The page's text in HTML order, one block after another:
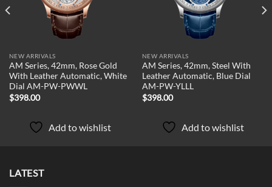
NEW ARRIVALS
AM Series, 42mm, Rose Gold
With Leather Automatic, White
Dial AM-PW-PWWL
$398.00
Add to wishlist
NEW ARRIVALS
AM Series, 42mm, Steel With
Leather Automatic, Blue Dial
AM-PW-YLLL
$398.00
Add to wishlist
LATEST